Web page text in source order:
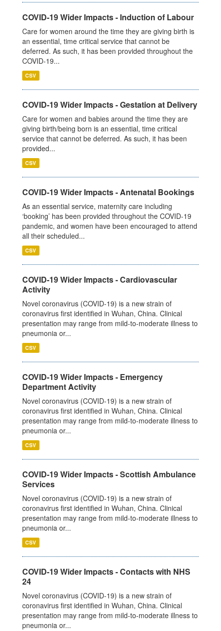
COVID-19 Wider Impacts - Induction of Labour
Care for women around the time they are giving birth is
an essential, time critical service that cannot be
deferred. As such, it has been provided throughout the
COVID-19...
CSV
COVID-19 Wider Impacts - Gestation at Delivery
Care for women and babies around the time they are
giving birth/being born is an essential, time critical
service that cannot be deferred. As such, it has been
provided...
CSV
COVID-19 Wider Impacts - Antenatal Bookings
As an essential service, maternity care including
‘booking’ has been provided throughout the COVID-19
pandemic, and women have been encouraged to attend
all their scheduled...
CSV
COVID-19 Wider Impacts - Cardiovascular
Activity
Novel coronavirus (COVID-19) is a new strain of
coronavirus first identified in Wuhan, China. Clinical
presentation may range from mild-to-moderate illness to
pneumonia or...
CSV
COVID-19 Wider Impacts - Emergency
Department Activity
Novel coronavirus (COVID-19) is a new strain of
coronavirus first identified in Wuhan, China. Clinical
presentation may range from mild-to-moderate illness to
pneumonia or...
CSV
COVID-19 Wider Impacts - Scottish Ambulance
Services
Novel coronavirus (COVID-19) is a new strain of
coronavirus first identified in Wuhan, China. Clinical
presentation may range from mild-to-moderate illness to
pneumonia or...
CSV
COVID-19 Wider Impacts - Contacts with NHS
24
Novel coronavirus (COVID-19) is a new strain of
coronavirus first identified in Wuhan, China. Clinical
presentation may range from mild-to-moderate illness to
pneumonia or...